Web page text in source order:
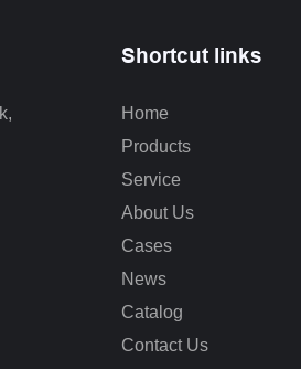
Shortcut links
Home
Products
Service
About Us
Cases
News
Catalog
Contact Us